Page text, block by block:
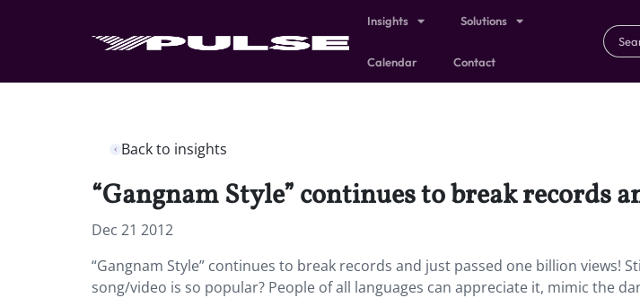
Insights Solutions
Calendar Contact
Back to insights
“Gangnam Style” continues to break records
Dec 21 2012
“Gangnam Style” continues to break records and just passed one billion views!
song/video is so popular? People of all languages can appreciate it, mimic the